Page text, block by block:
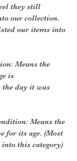
they still
our collection.
our items into
Means the
is
the day it was
Means the
for its age. (Most
this category)